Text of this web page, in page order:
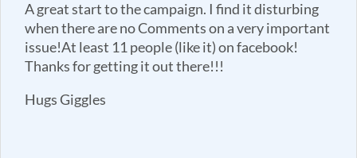
A great start to the campaign. I find it disturbing
when there are no Comments on a very important
issue!At least 11 people (like it) on facebook!
Thanks for getting it out there!!!
Hugs Giggles